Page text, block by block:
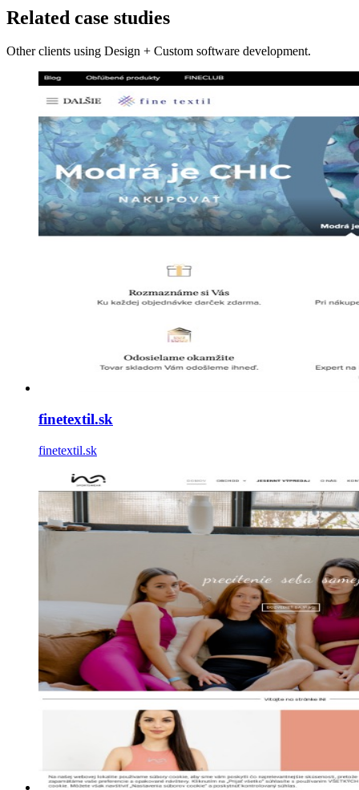
Related case studies
Other clients using Design + Custom software development.
finetextil.sk
finetextil.sk